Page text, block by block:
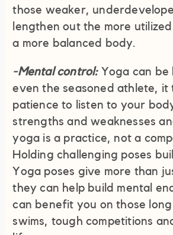
those weaker,
lengthen out the more
a more balanced body.
-Mental control:Yoga can be
even the seasoned athlete, it
patience to listen to your
strengths and weaknesses
yoga is a practice, not a
Holding challenging poses
Yoga poses give more than
they can help build mental
can benefit you on those
swims, tough competitions